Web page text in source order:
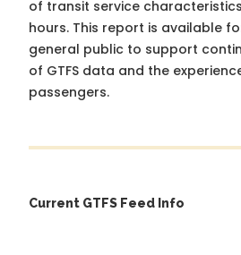
of transit service
hours. This report is available
general public to support
of GTFS data and the
passengers.
Current GTFS Feed Info